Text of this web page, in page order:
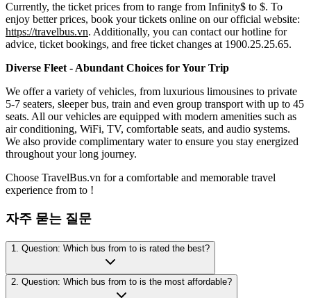
Currently, the ticket prices from to range from Infinity$ to $. To
enjoy better prices, book your tickets online on our official website:
https://travelbus.vn. Additionally, you can contact our hotline for
advice, ticket bookings, and free ticket changes at 1900.25.25.65.
Diverse Fleet - Abundant Choices for Your Trip
We offer a variety of vehicles, from luxurious limousines to private
5-7 seaters, sleeper bus, train and even group transport with up to 45
seats. All our vehicles are equipped with modern amenities such as
air conditioning, WiFi, TV, comfortable seats, and audio systems.
We also provide complimentary water to ensure you stay energized
throughout your long journey.
Choose TravelBus.vn for a comfortable and memorable travel
experience from to !
자주 묻는 질문
1. Question: Which bus from to is rated the best?
2. Question: Which bus from to is the most affordable?